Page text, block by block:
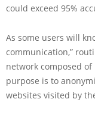
could exceed 95%
As some users will
communication,”
network composed
purpose is to
websites visited by